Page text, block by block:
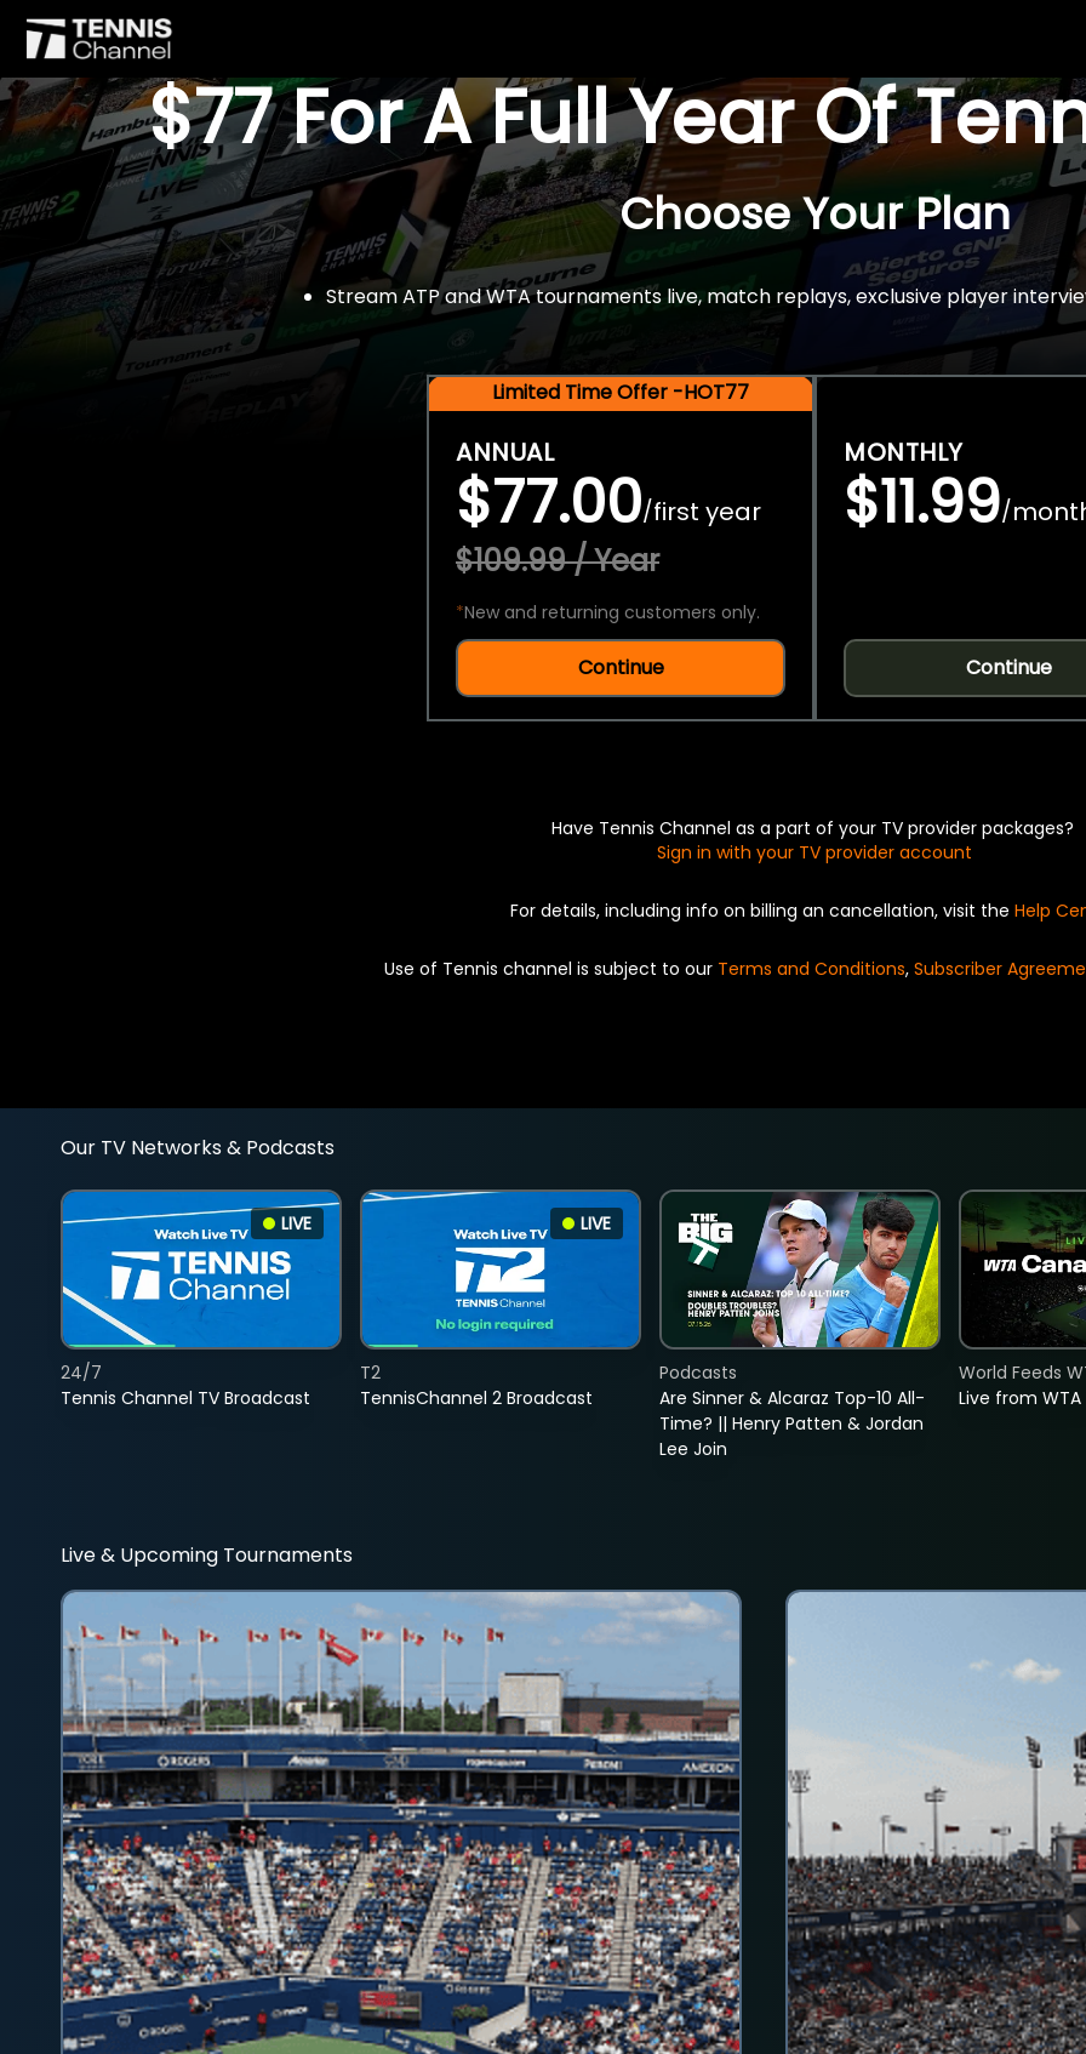
$77 For A Full Year Of
Choose Your Plan
Stream ATP and WTA tournaments live, match replays, exclusive player
Limited Time Offer -HOT77
ANNUAL
$77.00/first year
$109.99 / Year
*New and returning customers only.
Continue
MONTHLY
$11.99/
Continue
Have Tennis Channel as a part of your TV provider packages?
Sign in with your TV provider account
For details, including info on billing an cancellation, visit the Help
Use of Tennis channel is subject to our Terms and Conditions, Subscriber
Our TV Networks & Podcasts
LIVE
Tennis Channel TV Broadcast
24/7
LIVE
TennisChannel 2 Broadcast
T2
Are Sinner & Alcaraz Top-10 All-
Time? || Henry Patten & Jordan
Lee Join
Podcasts
Live from
World Feeds
Live & Upcoming Tournaments